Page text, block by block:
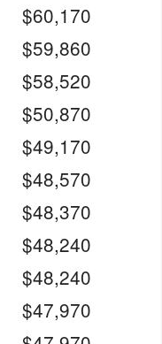
$60,170
$59,860
$58,520
$50,870
$49,170
$48,570
$48,370
$48,240
$48,240
$47,970